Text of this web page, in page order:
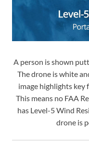
A person is shown
The drone is white
image highlights key
This means no FAA
has Level-5 Wind
drone is